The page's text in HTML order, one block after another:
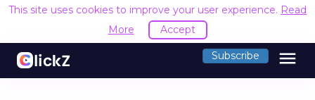
This site uses cookies to improve your user experience. Read
More
Accept
Subscribe menu